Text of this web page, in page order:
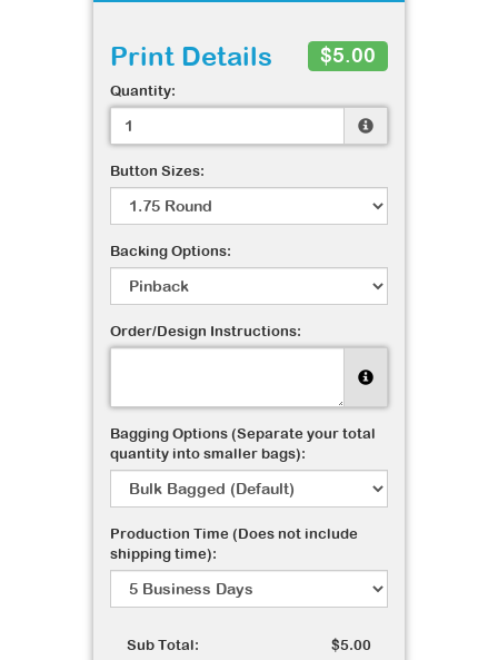
Print Details $5.00
Quantity:
Button Sizes:
Backing Options:
Order/Design Instructions:
Bagging Options (Separate your total
quantity into smaller bags):
Production Time (Does not include
shipping time):
Sub Total: $5.00